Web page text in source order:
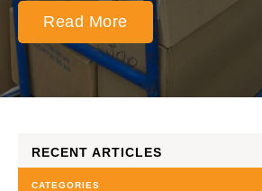
Read More
RECENT ARTICLES
CATEGORIES